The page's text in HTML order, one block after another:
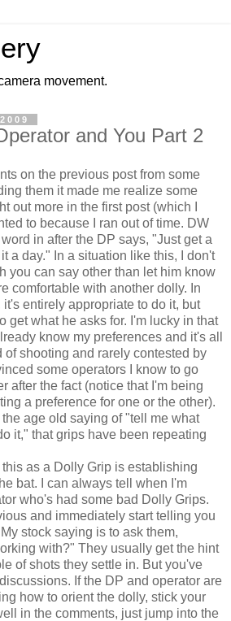
movement.
and You Part 2
on the previous post from some
them it made me realize some
out more in the first post (which I
to because I ran out of time. DW
in after the DP says, "Just get a
a day." In a situation like this, I don't
you can say other than let him know
comfortable with another dolly. In
entirely appropriate to do it, but
get what he asks for. I'm lucky in that
know my preferences and it's all
shooting and rarely contested by
some operators I know to go
after the fact (notice that I'm being
a preference for one or the other).
age old saying of "tell me what
it," that grips have been repeating
as a Dolly Grip is establishing
bat. I can always tell when I'm
who's had some bad Dolly Grips.
and immediately start telling you
stock saying is to ask them,
with?" They usually get the hint
of shots they settle in. But you've
If the DP and operator are
how to orient the dolly, stick your
in the comments, just jump into the